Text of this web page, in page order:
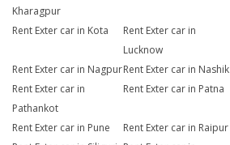
Kharagpur
Rent Exter car in Kota
Rent Exter car in
Lucknow
Rent Exter car in NagpurRent Exter car in Nashik
Rent Exter car in
Pathankot
Rent Exter car in Patna
Rent Exter car in Pune
Rent Exter car in Raipur